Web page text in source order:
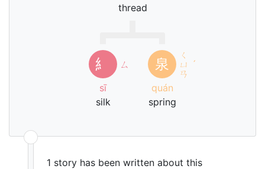
thread
糹
ㄙ
sī
silk
泉
ㄑ
ㄩ
ㄢ
ˊ
quán
spring
1 story has been written about this